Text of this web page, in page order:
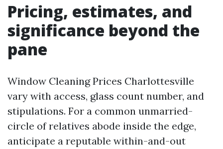
Pricing, estimates, and
significance beyond the
pane
Window Cleaning Prices Charlottesville
vary with access, glass count number, and
stipulations. For a common unmarried-
circle of relatives abode inside the edge,
anticipate a reputable within-and-out